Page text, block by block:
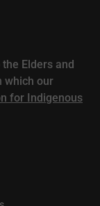
Elders and
which our
for Indigenous